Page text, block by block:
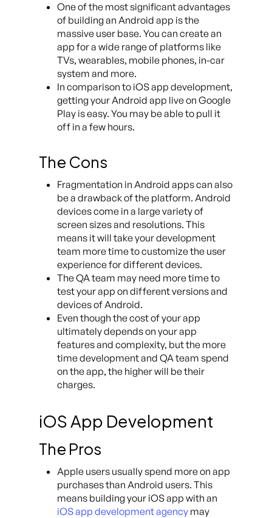
One of the most significant advantages
of building an Android app is the
massive user base. You can create an
app for a wide range of platforms like
TVs, wearables, mobile phones, in-car
system and more.
In comparison to iOS app development,
getting your Android app live on Google
Play is easy. You may be able to pull it
off in a few hours.
The Cons
Fragmentation in Android apps can also
be a drawback of the platform. Android
devices come in a large variety of
screen sizes and resolutions. This
means it will take your development
team more time to customize the user
experience for different devices.
The QA team may need more time to
test your app on different versions and
devices of Android.
Even though the cost of your app
ultimately depends on your app
features and complexity, but the more
time development and QA team spend
on the app, the higher will be their
charges.
iOS App Development
The Pros
Apple users usually spend more on app
purchases than Android users. This
means building your iOS app with an
iOS app development agency may